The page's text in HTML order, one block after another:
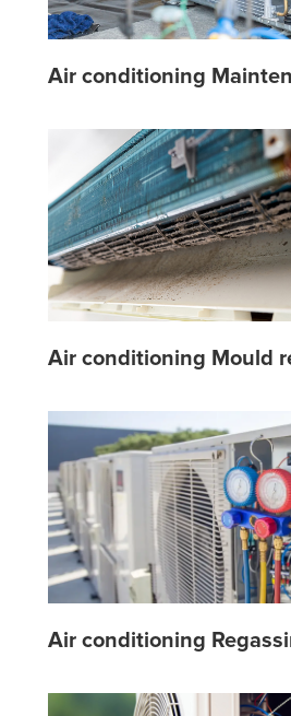
Air conditioning
Air conditioning Mould
Air conditioning